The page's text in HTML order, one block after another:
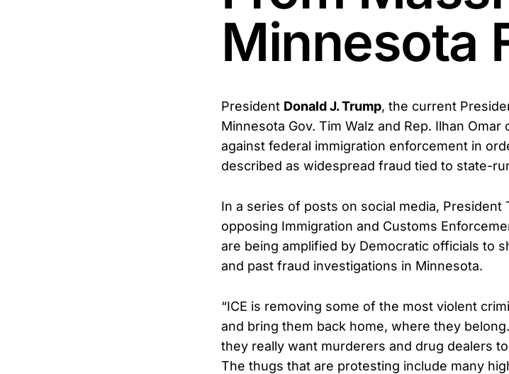
Minnesota
President Donald J. Trump, the current
Minnesota Gov. Tim Walz and Rep. Ilhan
against federal immigration enforcement in
described as widespread fraud tied to state-
In a series of posts on social media,
opposing Immigration and Customs
are being amplified by Democratic officials to
and past fraud investigations in Minnesota.
“ICE is removing some of the most violent
and bring them back home, where they
they really want murderers and drug dealers
The thugs that are protesting include many